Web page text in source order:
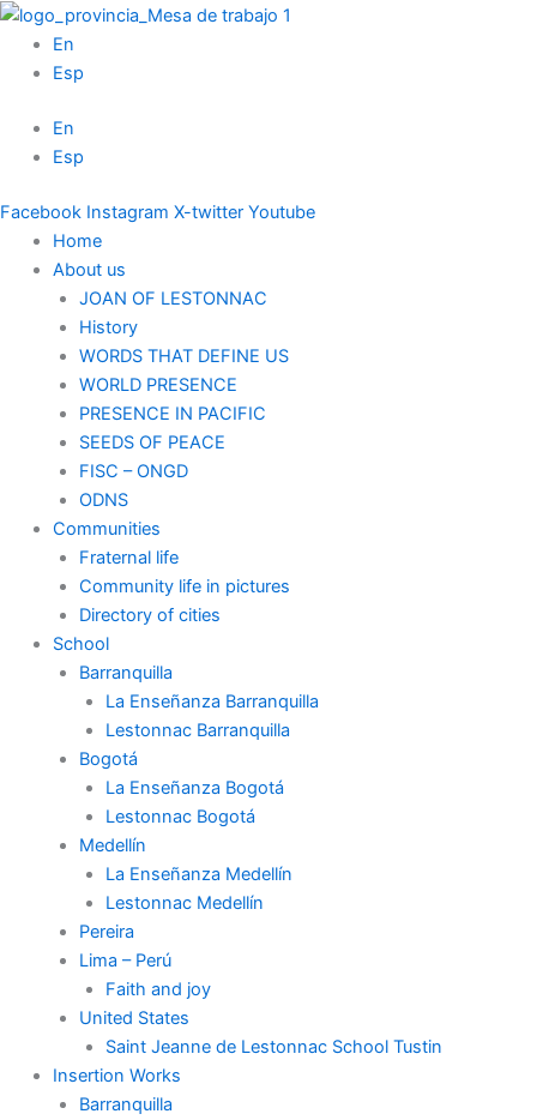
Skip
content
En
Esp
En
Esp
Facebook Instagram X-twitter Youtube
Home
About us
JOAN OF LESTONNAC
History
WORDS THAT DEFINE US
WORLD PRESENCE
PRESENCE IN PACIFIC
SEEDS OF PEACE
FISC – ONGD
ODNS
Communities
Fraternal life
Community life in pictures
Directory of cities
School
Barranquilla
La Enseñanza Barranquilla
Lestonnac Barranquilla
Bogotá
La Enseñanza Bogotá
Lestonnac Bogotá
Medellín
La Enseñanza Medellín
Lestonnac Medellín
Pereira
Lima – Perú
Faith and joy
United States
Saint Jeanne de Lestonnac School Tustin
Insertion Works
Barranquilla